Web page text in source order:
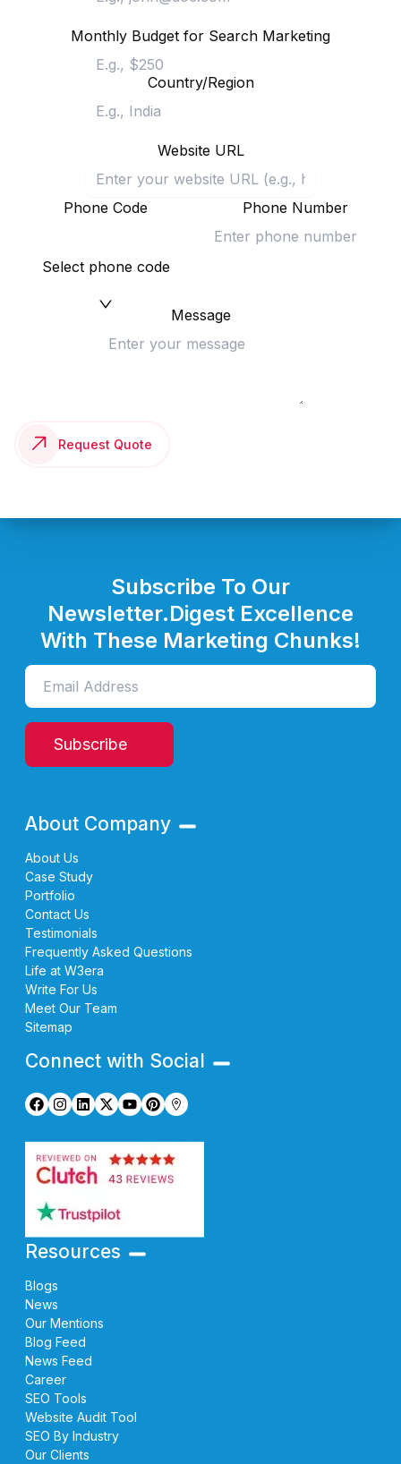
Monthly Budget for Search Marketing
Country/Region
Website URL
Phone Code
Select phone code
Phone Number
Message
Request Quote
Subscribe To Our
Newsletter.Digest Excellence
With These Marketing Chunks!
Subscribe
About Company
About Us
Case Study
Portfolio
Contact Us
Testimonials
Frequently Asked Questions
Life at W3era
Write For Us
Meet Our Team
Sitemap
Connect with Social
Resources
Blogs
News
Our Mentions
Blog Feed
News Feed
Career
SEO Tools
Website Audit Tool
SEO By Industry
Our Clients